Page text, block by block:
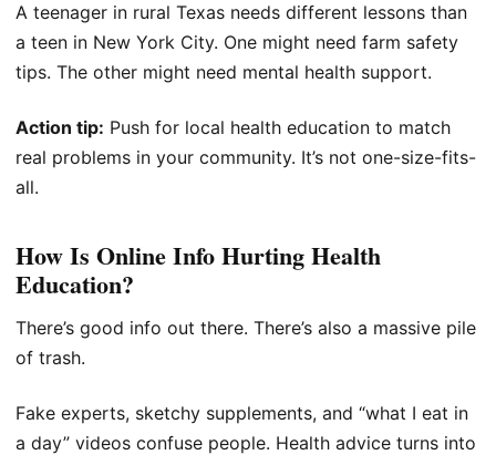
A teenager in rural Texas needs different lessons than
a teen in New York City. One might need farm safety
tips. The other might need mental health support.
Action tip: Push for local health education to match
real problems in your community. It’s not one-size-fits-
all.
How Is Online Info Hurting Health
Education?
There’s good info out there. There’s also a massive pile
of trash.
Fake experts, sketchy supplements, and “what I eat in
a day” videos confuse people. Health advice turns into